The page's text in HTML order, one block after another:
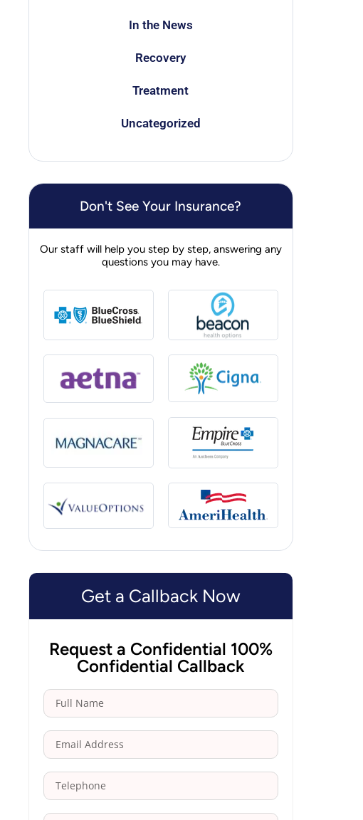
In the News
Recovery
Treatment
Uncategorized
Don't See Your Insurance?
Our staff will help you step by step, answering any
questions you may have.
Get a Callback Now
Request a Confidential 100%
Confidential Callback